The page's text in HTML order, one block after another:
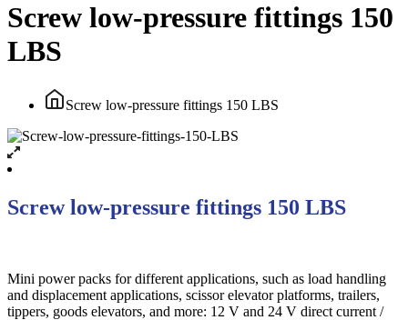
Screw low-pressure fittings 150
LBS
Screw low-pressure fittings 150 LBS
Screw low-pressure fittings 150 LBS
Mini power packs for different applications, such as load handling
and displacement applications, scissor elevator platforms, trailers,
tippers, goods elevators, and more: 12 V and 24 V direct current /